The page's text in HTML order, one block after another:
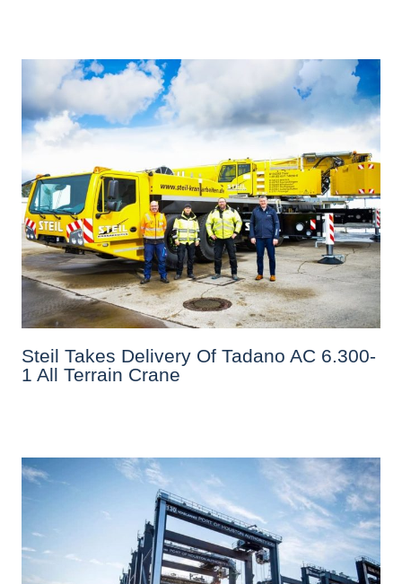
Steil Takes Delivery Of Tadano AC 6.300-
1 All Terrain Crane